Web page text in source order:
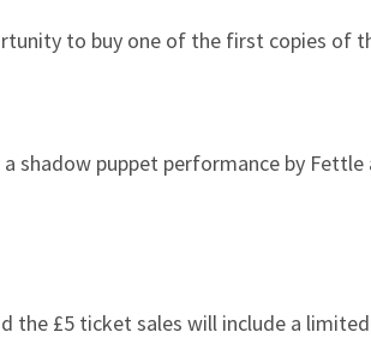
to buy one of the first copies of
shadow puppet performance by
the £5 ticket sales will include a